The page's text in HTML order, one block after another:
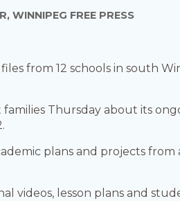
WINNIPEG FREE PRESS
from 12 schools in south
Thursday about its
plans and projects
videos, lesson plans and